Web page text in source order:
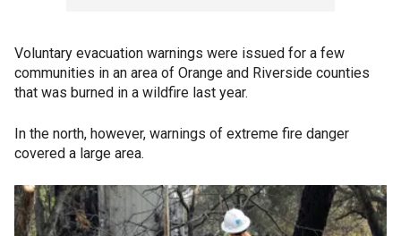
Voluntary evacuation warnings were issued for a few
communities in an area of Orange and Riverside counties
that was burned in a wildfire last year.
In the north, however, warnings of extreme fire danger
covered a large area.